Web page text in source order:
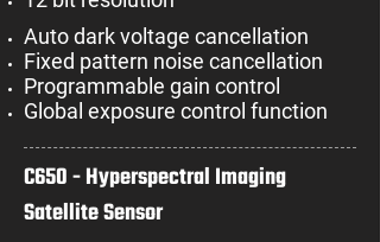
Auto dark voltage cancellation
Fixed pattern noise cancellation
Programmable gain control
Global exposure control function
C650 - Hyperspectral Imaging
Satellite Sensor